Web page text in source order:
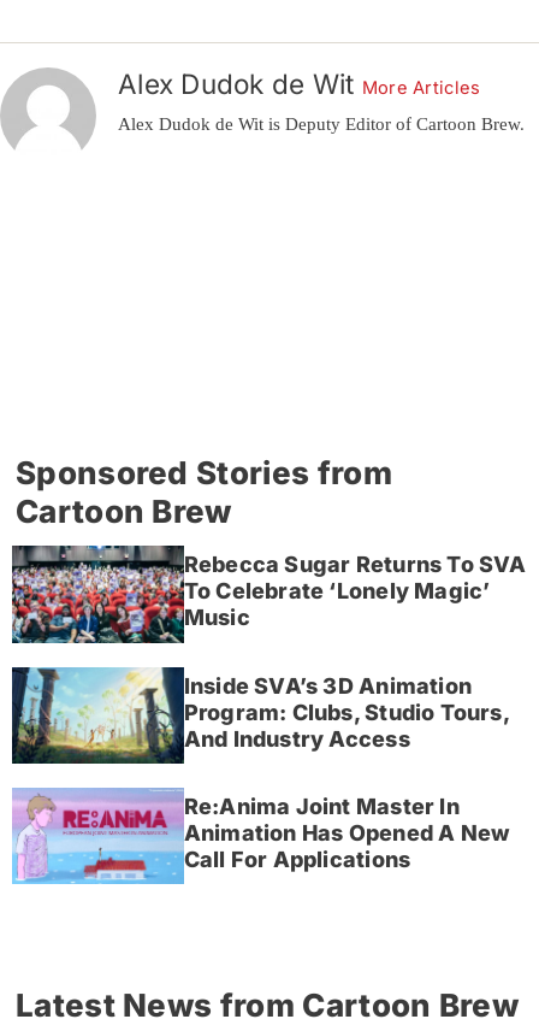
Alex Dudok de Wit More Articles
Alex Dudok de Wit is Deputy Editor of Cartoon Brew.
Sponsored Stories from
Cartoon Brew
Rebecca Sugar Returns To SVA
To Celebrate ‘Lonely Magic’
Music
Inside SVA’s 3D Animation
Program: Clubs, Studio Tours,
And Industry Access
Re:Anima Joint Master In
Animation Has Opened A New
Call For Applications
Latest News from Cartoon Brew